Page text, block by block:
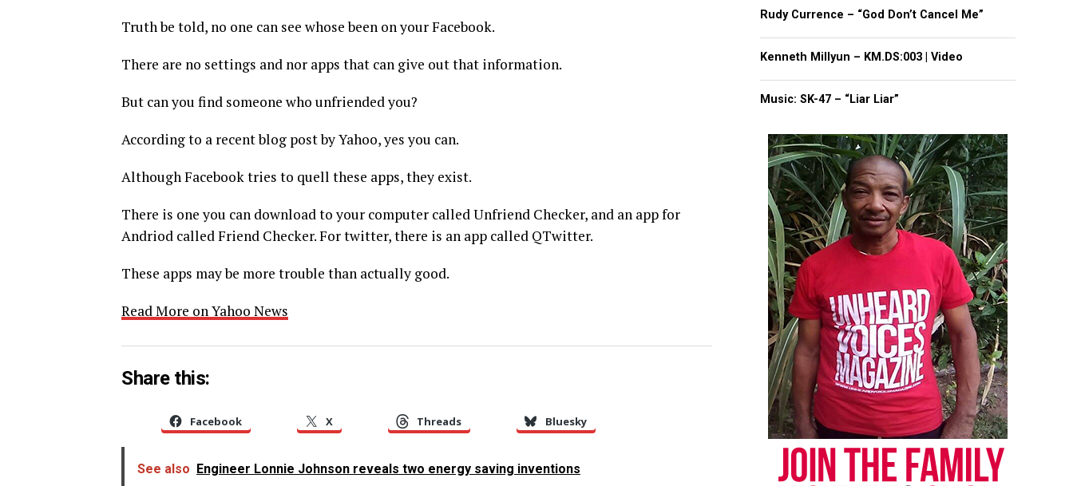
Truth be told, no one can see whose been on your Facebook.
There are no settings and nor apps that can give out that information.
But can you find someone who unfriended you?
According to a recent blog post by Yahoo, yes you can.
Although Facebook tries to quell these apps, they exist.
There is one you can download to your computer called Unfriend Checker, and an app for
Andriod called Friend Checker. For twitter, there is an app called QTwitter.
These apps may be more trouble than actually good.
Read More on Yahoo News
Share this:
Facebook X Threads Bluesky
See also Engineer Lonnie Johnson reveals two energy saving inventions
Rudy Currence – “God Don’t Cancel Me”
Kenneth Millyun – KM.DS:003 | Video
Music: SK-47 – “Liar Liar”